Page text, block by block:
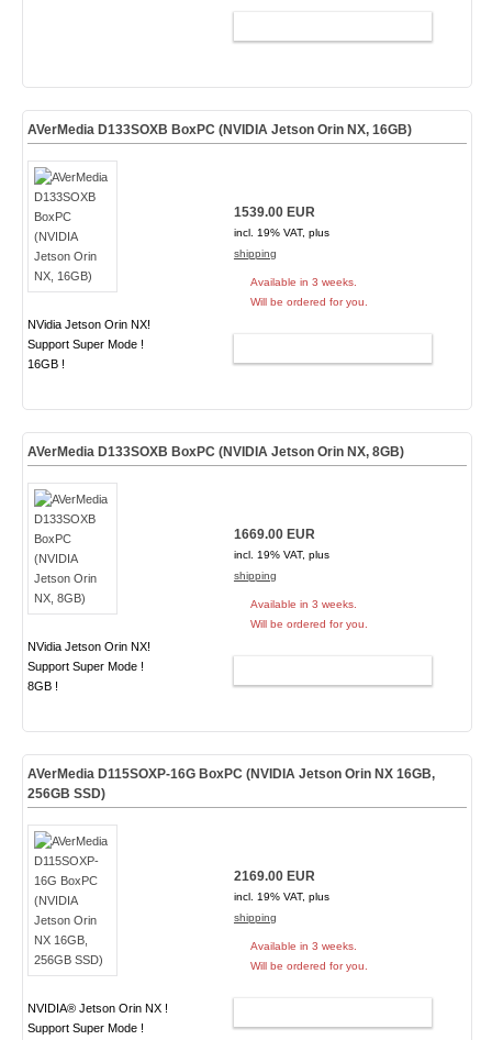
AVerMedia D133SOXB BoxPC (NVIDIA Jetson Orin NX, 16GB)
NVidia Jetson Orin NX!
Support Super Mode !
16GB !
1539.00 EUR
incl. 19% VAT, plus
shipping
Available in 3 weeks.
Will be ordered for you.
AVerMedia D133SOXB BoxPC (NVIDIA Jetson Orin NX, 8GB)
NVidia Jetson Orin NX!
Support Super Mode !
8GB !
1669.00 EUR
incl. 19% VAT, plus
shipping
Available in 3 weeks.
Will be ordered for you.
AVerMedia D115SOXP-16G BoxPC (NVIDIA Jetson Orin NX 16GB,
256GB SSD)
NVIDIA® Jetson Orin NX !
Support Super Mode !
2169.00 EUR
incl. 19% VAT, plus
shipping
Available in 3 weeks.
Will be ordered for you.